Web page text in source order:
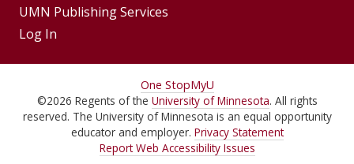
UMN Publishing Services
Log In
For
Students,
Faculty,
One StopMyU
©2026 Regents of the University of Minnesota. All rights
reserved. The University of Minnesota is an equal opportunity
educator and employer. Privacy Statement
Report Web Accessibility Issues